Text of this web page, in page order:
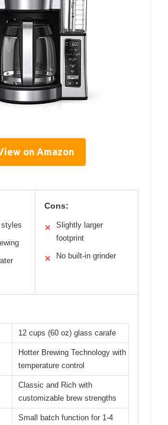
on Amazon
Cons:
✕
Slightly larger
footprint
✕ No built-in grinder
12 cups (60 oz) glass carafe
Hotter Brewing Technology with
temperature control
Classic and Rich with
customizable brew strengths
Small batch function for 1-4